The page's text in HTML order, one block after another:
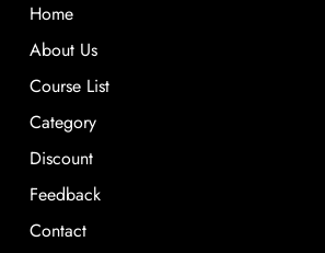
Home
About Us
Course List
Category
Discount
Feedback
Contact